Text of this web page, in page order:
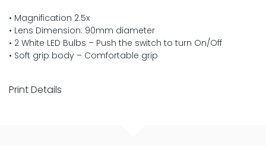
• Magnification 2.5x
• Lens Dimension: 90mm diameter
• 2 White LED Bulbs – Push the switch to turn On/Off
• Soft grip body – Comfortable grip
Print Details